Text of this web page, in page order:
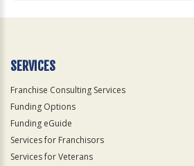
SERVICES
Franchise Consulting Services
Funding Options
Funding eGuide
Services for Franchisors
Services for Veterans